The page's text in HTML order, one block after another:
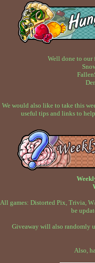
Well done to our
We would also like to take this
useful tips and links to
All games: Distorted Pix, Trivia,
be
Giveaway will also randomly
Also,